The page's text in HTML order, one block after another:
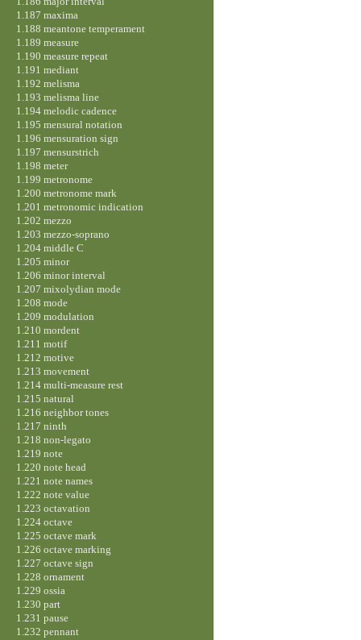
1.187 maxima
1.188 meantone temperament
1.189 measure
1.190 measure repeat
1.191 mediant
1.192 melisma
1.193 melisma line
1.194 melodic cadence
1.195 mensural notation
1.196 mensuration sign
1.197 mensurstrich
1.198 meter
1.199 metronome
1.200 metronome mark
1.201 metronomic indication
1.202 mezzo
1.203 mezzo-soprano
1.204 middle C
1.205 minor
1.206 minor interval
1.207 mixolydian mode
1.208 mode
1.209 modulation
1.210 mordent
1.211 motif
1.212 motive
1.213 movement
1.214 multi-measure rest
1.215 natural
1.216 neighbor tones
1.217 ninth
1.218 non-legato
1.219 note
1.220 note head
1.221 note names
1.222 note value
1.223 octavation
1.224 octave
1.225 octave mark
1.226 octave marking
1.227 octave sign
1.228 ornament
1.229 ossia
1.230 part
1.231 pause
1.232 pennant